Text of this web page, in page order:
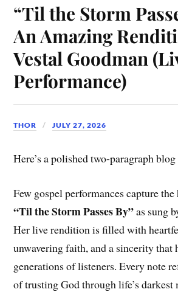
“Til the Storm
An Amazing
Vestal Goodman
Performance)
THOR JULY 27, 2026
Here’s a polished two-paragraph
Few gospel performances capture
“Til the Storm Passes By”as sung
Her live rendition is filled with
unwavering faith, and a sincerity that
generations of listeners. Every note
of trusting God through life’s darkest